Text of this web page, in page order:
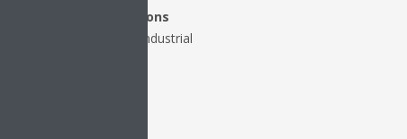
its
service & solutions
for various industrial
and data centres.